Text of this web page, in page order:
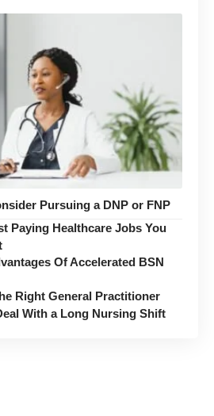
Pursuing a DNP or FNP
Paying Healthcare Jobs You
Of Accelerated BSN
Right General Practitioner
With a Long Nursing Shift